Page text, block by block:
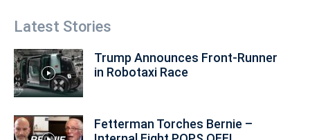
Latest Stories
Trump Announces Front-Runner
in Robotaxi Race
Fetterman Torches Bernie –